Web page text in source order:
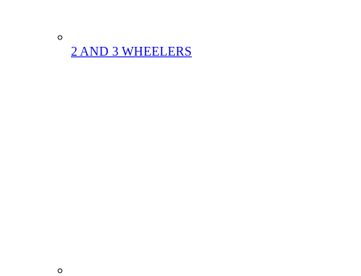
2 AND 3 WHEELERS